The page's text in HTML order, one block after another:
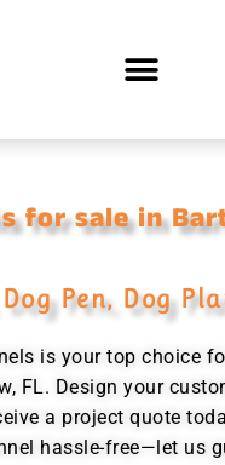
for sale in
Pen, Dog
is your top choice
FL. Design your
a project quote
hassle-free—let us